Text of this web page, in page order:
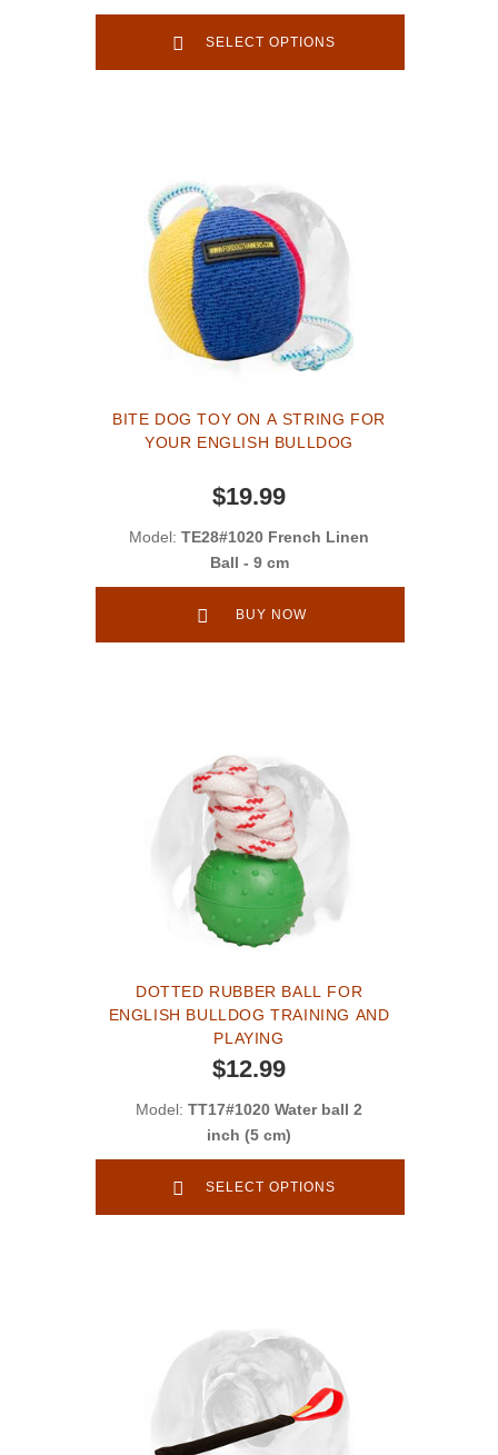
SELECT OPTIONS
BITE DOG TOY ON A STRING FOR
YOUR ENGLISH BULLDOG
$19.99
Model: TE28#1020 French Linen
Ball - 9 cm
BUY NOW
DOTTED RUBBER BALL FOR
ENGLISH BULLDOG TRAINING AND
PLAYING
$12.99
Model: TT17#1020 Water ball 2
inch (5 cm)
SELECT OPTIONS